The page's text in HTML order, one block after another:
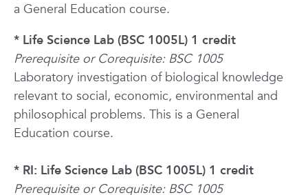
a General Education course.
* Life Science Lab (BSC 1005L) 1 credit
Prerequisite or Corequisite: BSC 1005
Laboratory investigation of biological knowledge
relevant to social, economic, environmental and
philosophical problems. This is a General
Education course.
* RI: Life Science Lab (BSC 1005L) 1 credit
Prerequisite or Corequisite: BSC 1005